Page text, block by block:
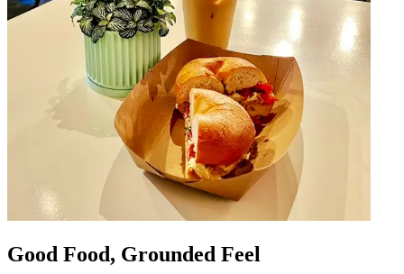
Good Food, Grounded Feel